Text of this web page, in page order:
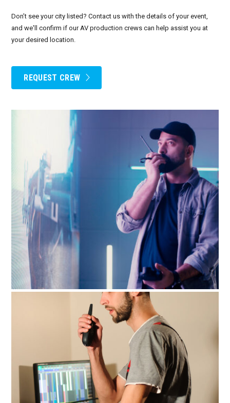
Don’t see your city listed? Contact us with the details of your event,
and we'll confirm if our AV production crews can help assist you at
your desired location.
REQUEST CREW